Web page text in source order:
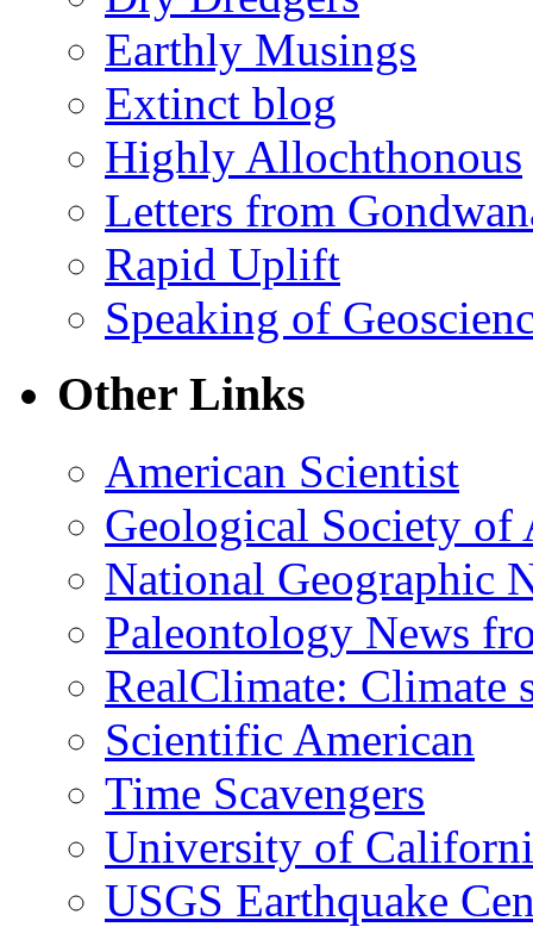
Earthly Musings
Extinct blog
Highly Allochthonous
Letters from
Rapid Uplift
Speaking of
Other Links
American Scientist
Geological Society of
National Geographic
Paleontology News
RealClimate: Climate
Scientific American
Time Scavengers
University of
USGS Earthquake